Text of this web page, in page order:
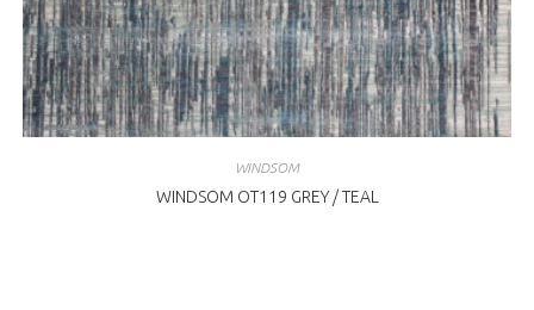
WINDSOM
WINDSOM OT119 GREY / TEAL